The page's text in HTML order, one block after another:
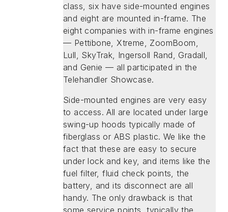
class, six have side-mounted engines
and eight are mounted in-frame. The
eight companies with in-frame engines
— Pettibone, Xtreme, ZoomBoom,
Lull, SkyTrak, Ingersoll Rand, Gradall,
and Genie — all participated in the
Telehandler Showcase.
Side-mounted engines are very easy
to access. All are located under large
swing-up hoods typically made of
fiberglass or ABS plastic. We like the
fact that these are easy to secure
under lock and key, and items like the
fuel filter, fluid check points, the
battery, and its disconnect are all
handy. The only drawback is that